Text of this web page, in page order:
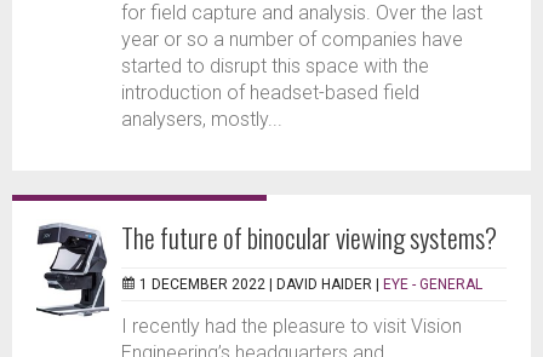
for field capture and analysis. Over the last
year or so a number of companies have
started to disrupt this space with the
introduction of headset-based field
analysers, mostly...
The future of binocular viewing systems?
1 DECEMBER 2022 | DAVID HAIDER EYE - GENERAL
I recently had the pleasure to visit Vision